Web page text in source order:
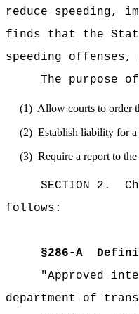
reduce speeding,
finds that the
speeding
The purpose
(1) Allow courts to order
(2) Establish liability for a
(3) Require a report to
SECTION 2.
follows:
§286-A
"Approved
department of